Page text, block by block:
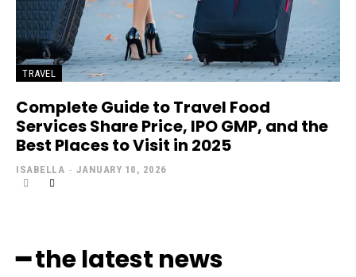
TRAVEL
Complete Guide to Travel Food
Services Share Price, IPO GMP, and the
Best Places to Visit in 2025
ISABELLA - JANUARY 10, 2026
━ the latest news